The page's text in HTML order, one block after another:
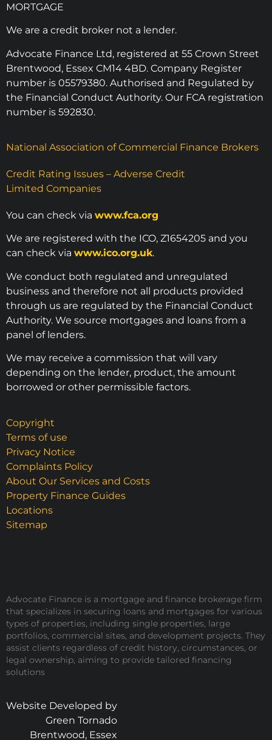
MORTGAGE
We are a credit broker not a lender.
Advocate Finance Ltd, registered at 55 Crown Street
Brentwood, Essex CM14 4BD. Company Register
number is 05579380. Authorised and Regulated by
the Financial Conduct Authority. Our FCA registration
number is 592830.
National Association of Commercial Finance Brokers
Credit Rating Issues – Adverse Credit
Limited Companies
You can check via www.fca.org
We are registered with the ICO, Z1654205 and you
can check via www.ico.org.uk.
We conduct both regulated and unregulated
business and therefore not all products provided
through us are regulated by the Financial Conduct
Authority. We source mortgages and loans from a
panel of lenders.
We may receive a commission that will vary
depending on the lender, product, the amount
borrowed or other permissible factors.
Copyright
Terms of use
Privacy Notice
Complaints Policy
About Our Services and Costs
Property Finance Guides
Locations
Sitemap
Advocate Finance is a mortgage and finance brokerage firm
that specializes in securing loans and mortgages for various
types of properties, including single properties, large
portfolios, commercial sites, and development projects. They
assist clients regardless of credit history, circumstances, or
legal ownership, aiming to provide tailored financing
solutions
Website Developed by
Green Tornado
Brentwood, Essex